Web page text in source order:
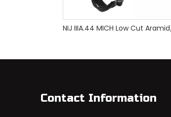
Contact Information